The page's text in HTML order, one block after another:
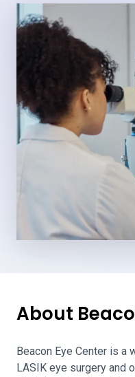
About
Beacon Eye Center is
LASIK eye surgery and